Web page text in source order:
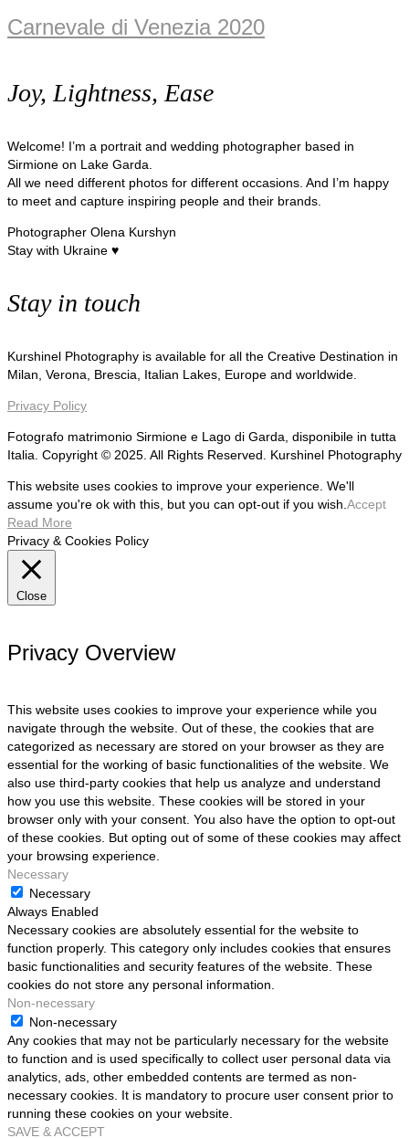
Carnevale di Venezia 2020
Joy, Lightness, Ease
Welcome! I’m a portrait and wedding photographer based in
Sirmione on Lake Garda.
All we need different photos for different occasions. And I’m happy
to meet and capture inspiring people and their brands.
Photographer Olena Kurshyn
Stay with Ukraine ♥
Stay in touch
Kurshinel Photography is available for all the Creative Destination in
Milan, Verona, Brescia, Italian Lakes, Europe and worldwide.
Privacy Policy
Fotografo matrimonio Sirmione e Lago di Garda, disponibile in tutta
Italia. Copyright © 2025. All Rights Reserved. Kurshinel Photography
This website uses cookies to improve your experience. We'll
assume you're ok with this, but you can opt-out if you wish. Accept
Read More
Privacy & Cookies Policy
Close
Privacy Overview
This website uses cookies to improve your experience while you
navigate through the website. Out of these, the cookies that are
categorized as necessary are stored on your browser as they are
essential for the working of basic functionalities of the website. We
also use third-party cookies that help us analyze and understand
how you use this website. These cookies will be stored in your
browser only with your consent. You also have the option to opt-out
of these cookies. But opting out of some of these cookies may affect
your browsing experience.
Necessary
Necessary
Always Enabled
Necessary cookies are absolutely essential for the website to
function properly. This category only includes cookies that ensures
basic functionalities and security features of the website. These
cookies do not store any personal information.
Non-necessary
Non-necessary
Any cookies that may not be particularly necessary for the website
to function and is used specifically to collect user personal data via
analytics, ads, other embedded contents are termed as non-
necessary cookies. It is mandatory to procure user consent prior to
running these cookies on your website.
SAVE & ACCEPT